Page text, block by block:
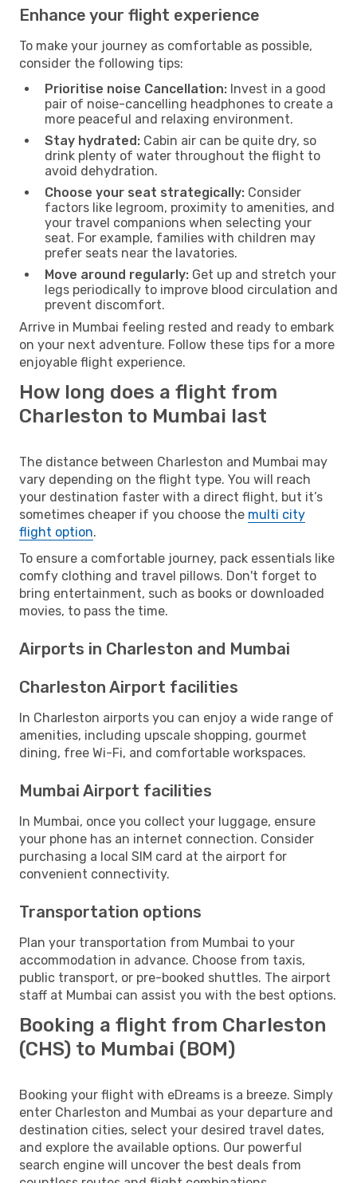
Enhance your flight experience
To make your journey as comfortable as possible,
consider the following tips:
Prioritise noise Cancellation: Invest in a good
pair of noise-cancelling headphones to create a
more peaceful and relaxing environment.
Stay hydrated: Cabin air can be quite dry, so
drink plenty of water throughout the flight to
avoid dehydration.
Choose your seat strategically: Consider
factors like legroom, proximity to amenities, and
your travel companions when selecting your
seat. For example, families with children may
prefer seats near the lavatories.
Move around regularly: Get up and stretch your
legs periodically to improve blood circulation and
prevent discomfort.
Arrive in Mumbai feeling rested and ready to embark
on your next adventure. Follow these tips for a more
enjoyable flight experience.
How long does a flight from
Charleston to Mumbai last
The distance between Charleston and Mumbai may
vary depending on the flight type. You will reach
your destination faster with a direct flight, but it’s
sometimes cheaper if you choose the multi city
flight option.
To ensure a comfortable journey, pack essentials like
comfy clothing and travel pillows. Don't forget to
bring entertainment, such as books or downloaded
movies, to pass the time.
Airports in Charleston and Mumbai
Charleston Airport facilities
In Charleston airports you can enjoy a wide range of
amenities, including upscale shopping, gourmet
dining, free Wi-Fi, and comfortable workspaces.
Mumbai Airport facilities
In Mumbai, once you collect your luggage, ensure
your phone has an internet connection. Consider
purchasing a local SIM card at the airport for
convenient connectivity.
Transportation options
Plan your transportation from Mumbai to your
accommodation in advance. Choose from taxis,
public transport, or pre-booked shuttles. The airport
staff at Mumbai can assist you with the best options.
Booking a flight from Charleston
(CHS) to Mumbai (BOM)
Booking your flight with eDreams is a breeze. Simply
enter Charleston and Mumbai as your departure and
destination cities, select your desired travel dates,
and explore the available options. Our powerful
search engine will uncover the best deals from